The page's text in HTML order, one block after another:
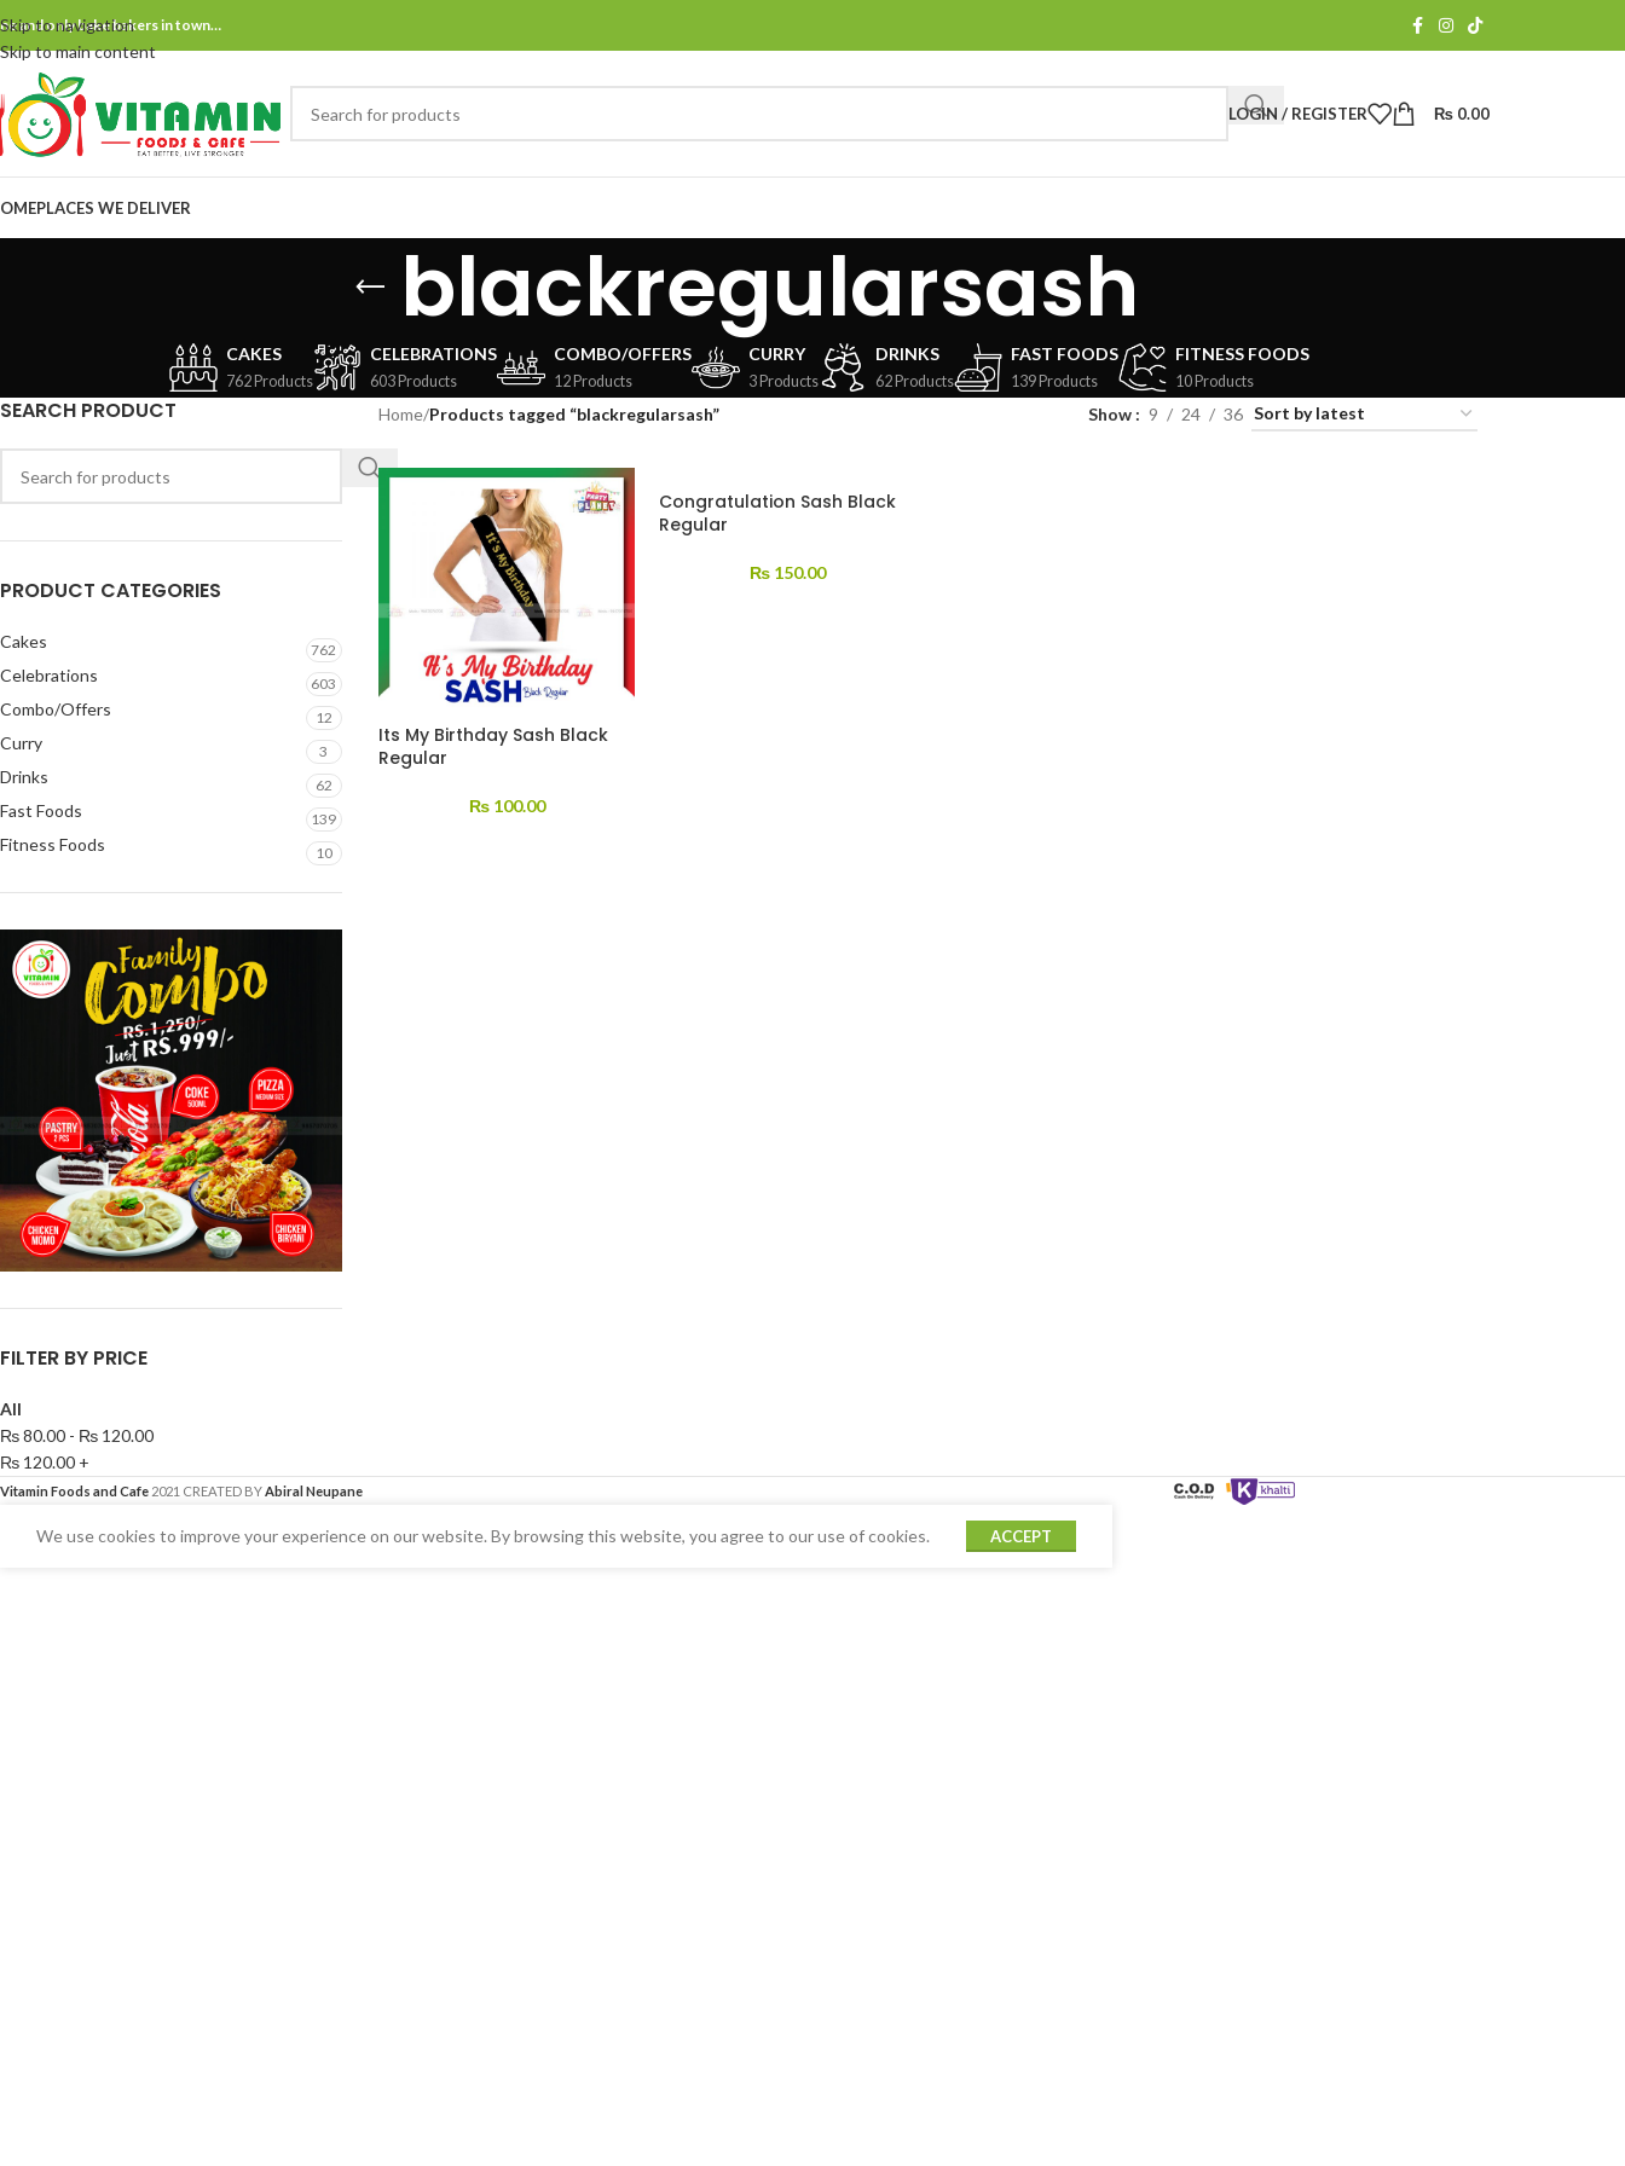
Skip to navigation
Skip to main content
and only bake bakers in town…
LOGIN / REGISTER ₨ 0.00
PLACES WE DELIVER
blackregularsash
CAKES
762 Products
CELEBRATIONS
603 Products
COMBO/OFFERS
12 Products
CURRY
3 Products
DRINKS
62 Products
FAST FOODS
139 Products
FITNESS FOODS
10 Products
SEARCH PRODUCT
PRODUCT CATEGORIES
Cakes 762
Celebrations 603
Combo/Offers 12
Curry 3
Drinks 62
Fast Foods 139
Fitness Foods 10
FILTER BY PRICE
All
₨80.00 - ₨ 120.00
₨ 120.00 +
Home/Products tagged “blackregularsash” Show 9 24 36
Its My Birthday Sash Black
Regular
₨100.00
Congratulation Sash Black
Regular
₨150.00
Vitamin Foods and Cafe 2021 CREATED BYAbiral Neupane
We use cookies to improve your experience on our website. By browsing this website, you agree to our use of cookies. ACCEPT